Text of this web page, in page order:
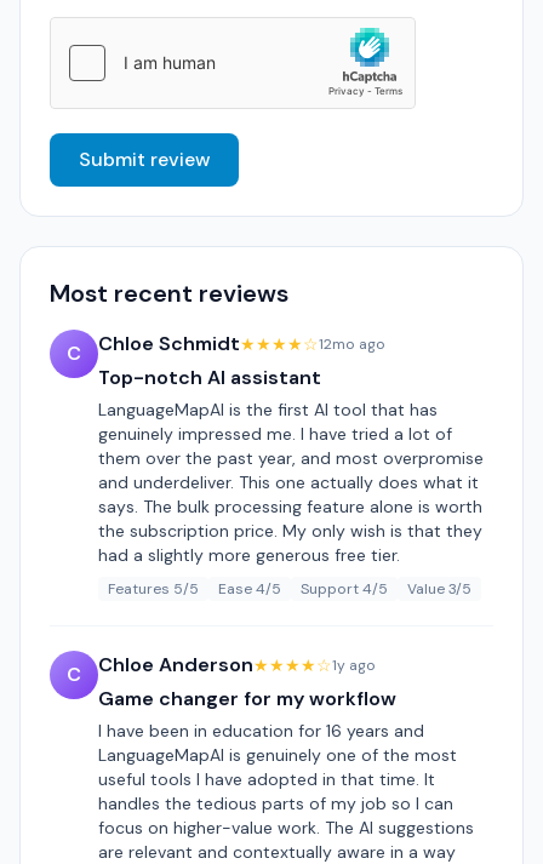
Submit review
Most recent reviews
C Chloe Schmidt★★★★☆12mo ago
Top-notch AI assistant
LanguageMapAI is the first AI tool that has
genuinely impressed me. I have tried a lot of
them over the past year, and most overpromise
and underdeliver. This one actually does what it
says. The bulk processing feature alone is worth
the subscription price. My only wish is that they
had a slightly more generous free tier.
Features 5/5 Ease 4/5 Support 4/5 Value 3/5
C Chloe Anderson★★★★☆1y ago
Game changer for my workflow
I have been in education for 16 years and
LanguageMapAI is genuinely one of the most
useful tools I have adopted in that time. It
handles the tedious parts of my job so I can
focus on higher-value work. The AI suggestions
are relevant and contextually aware in a way